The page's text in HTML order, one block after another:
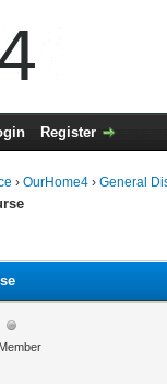
Register
›OurHome4 ›General